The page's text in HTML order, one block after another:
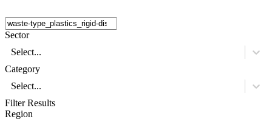
Sector
Select...
Category
Select...
Filter Results
Region